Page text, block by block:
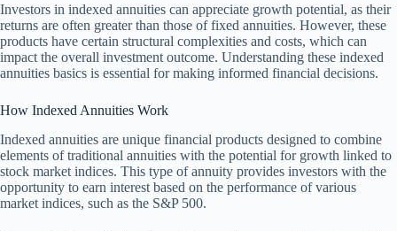
Investors in indexed annuities can appreciate growth potential, as their
returns are often greater than those of fixed annuities. However, these
products have certain structural complexities and costs, which can
impact the overall investment outcome. Understanding these indexed
annuities basics is essential for making informed financial decisions.
How Indexed Annuities Work
Indexed annuities are unique financial products designed to combine
elements of traditional annuities with the potential for growth linked to
stock market indices. This type of annuity provides investors with the
opportunity to earn interest based on the performance of various
market indices, such as the S&P 500.